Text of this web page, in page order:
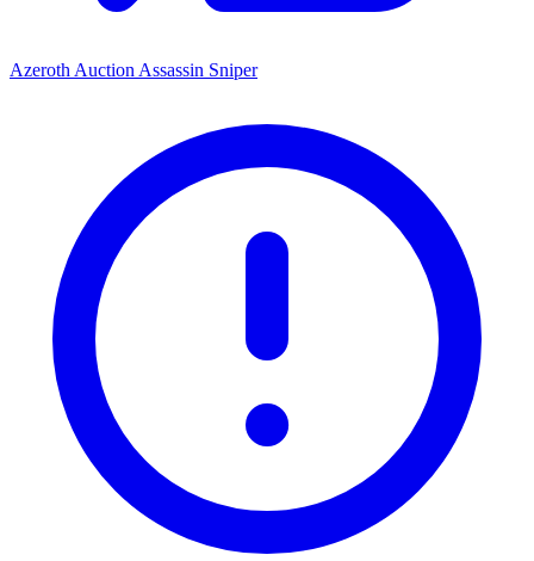
Azeroth Auction Assassin Sniper